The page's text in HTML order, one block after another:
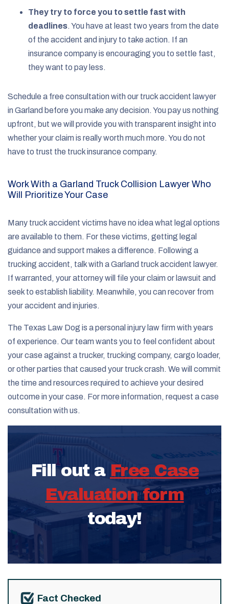
They try to force you to settle fast with
deadlines. You have at least two years from the date
of the accident and injury to take action. If an
insurance company is encouraging you to settle fast,
they want to pay less.
Schedule a free consultation with our truck accident lawyer
in Garland before you make any decision. You pay us nothing
upfront, but we will provide you with transparent insight into
whether your claim is really worth much more. You do not
have to trust the truck insurance company.
Work With a Garland Truck Collision Lawyer Who
Will Prioritize Your Case
Many truck accident victims have no idea what legal options
are available to them. For these victims, getting legal
guidance and support makes a difference. Following a
trucking accident, talk with a Garland truck accident lawyer.
If warranted, your attorney will file your claim or lawsuit and
seek to establish liability. Meanwhile, you can recover from
your accident and injuries.
The Texas Law Dog is a personal injury law firm with years
of experience. Our team wants you to feel confident about
your case against a trucker, trucking company, cargo loader,
or other parties that caused your truck crash. We will commit
the time and resources required to achieve your desired
outcome in your case. For more information, request a case
consultation with us.
Fill out a Free Case
Evaluation form
today!
Fact Checked